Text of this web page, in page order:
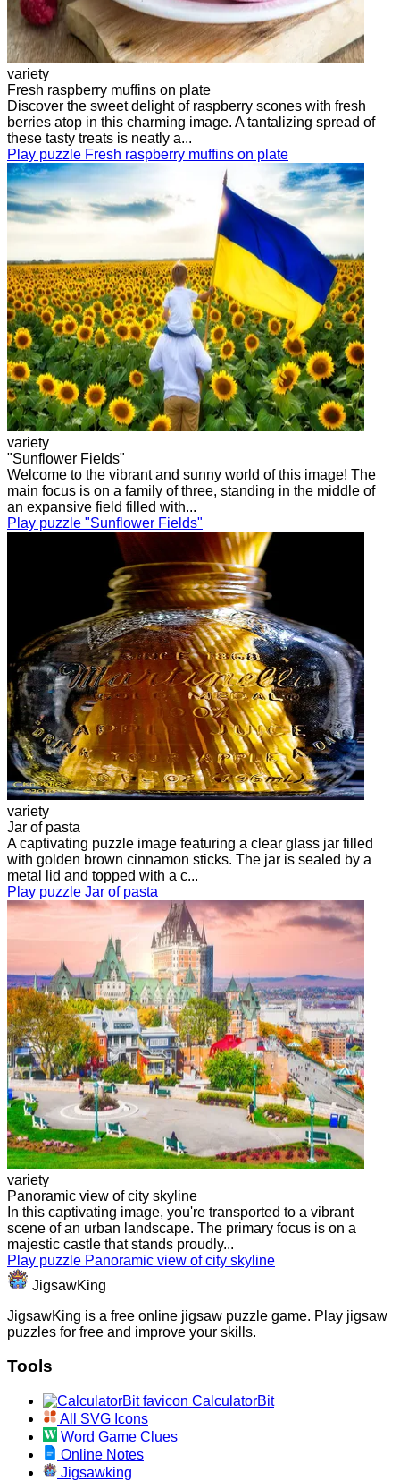
variety
Fresh raspberry muffins on plate
Discover the sweet delight of raspberry scones with fresh
berries atop in this charming image. A tantalizing spread of
these tasty treats is neatly a...
Play puzzle Fresh raspberry muffins on plate
variety
"Sunflower Fields"
Welcome to the vibrant and sunny world of this image! The
main focus is on a family of three, standing in the middle of
an expansive field filled with...
Play puzzle "Sunflower Fields"
variety
Jar of pasta
A captivating puzzle image featuring a clear glass jar filled
with golden brown cinnamon sticks. The jar is sealed by a
metal lid and topped with a c...
Play puzzle Jar of pasta
variety
Panoramic view of city skyline
In this captivating image, you're transported to a vibrant
scene of an urban landscape. The primary focus is on a
majestic castle that stands proudly...
Play puzzle Panoramic view of city skyline
JigsawKing
JigsawKing is a free online jigsaw puzzle game. Play jigsaw
puzzles for free and improve your skills.
Tools
CalculatorBit
All SVG Icons
Word Game Clues
Online Notes
Jigsawking